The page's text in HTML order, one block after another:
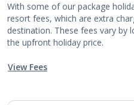
With some of our package
resort fees, which are extra
destination. These fees vary by
the upfront holiday price.
View Fees